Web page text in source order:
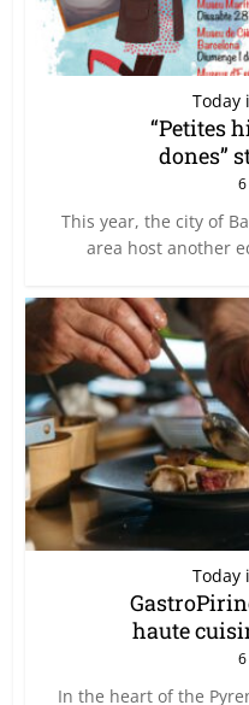
Today
“Petites
dones”
This year, the city of
area host another
Today
haute
In the heart of the